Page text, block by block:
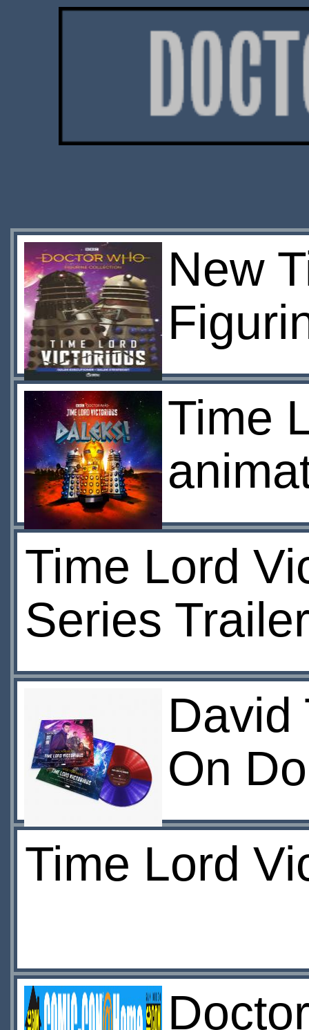
New
Time
Time Lord
Series Trailer
David
On
Time Lord